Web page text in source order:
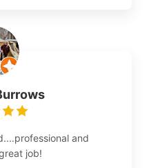
and
job!